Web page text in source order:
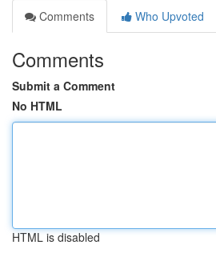
Comments
Who Upvoted
Comments
Submit a Comment
No HTML
HTML is disabled